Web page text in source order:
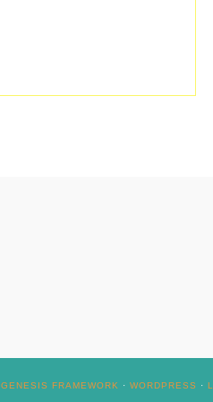
GENESIS FRAMEWORK · WORDPRESS ·